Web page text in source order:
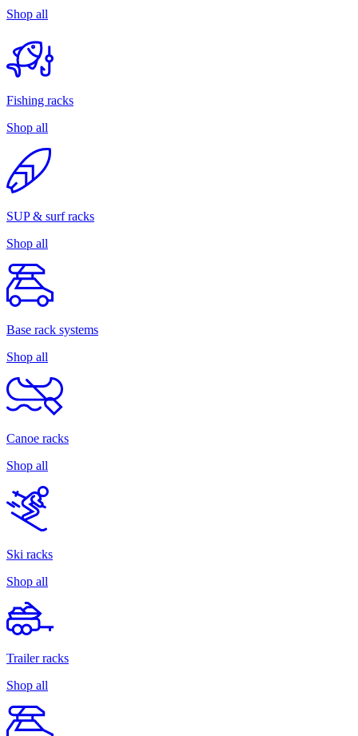
Shop all
Fishing racks
Shop all
SUP & surf racks
Shop all
Base rack systems
Shop all
Canoe racks
Shop all
Ski racks
Shop all
Trailer racks
Shop all